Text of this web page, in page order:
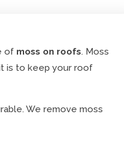
of moss on roofs. Moss
is to keep your roof
We remove moss